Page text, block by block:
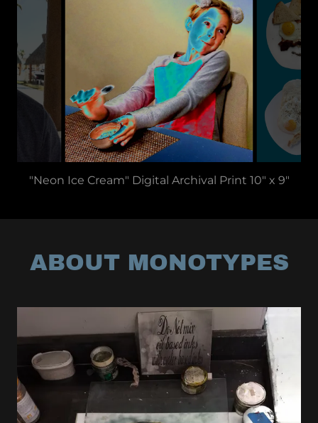
"Neon Ice Cream" Digital Archival Print 10" x 9"
ABOUT MONOTYPES